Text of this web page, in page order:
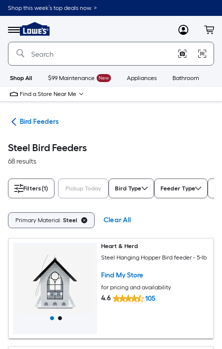
Skip
to
content
Shop this week’s top deals now. >
Menu
Link
to
Lowe's
Improvement
Home
Page
MyLowes
Shop All $99 Maintenance New Appliances Bathroom
Find a Store Near Me
Bird Feeders
Steel Bird Feeders
68 results
Filters(1) Pickup Today Bird Type Feeder Type
Primary Material: Steel Clear All
Heart & Herd
Steel Hanging Hopper Bird feeder - 5-lb
Find My Store
for pricing and availability
4.6 105